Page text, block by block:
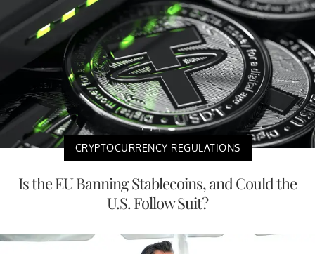
CRYPTOCURRENCY REGULATIONS
Is the EU Banning Stablecoins, and Could the
U.S. Follow Suit?